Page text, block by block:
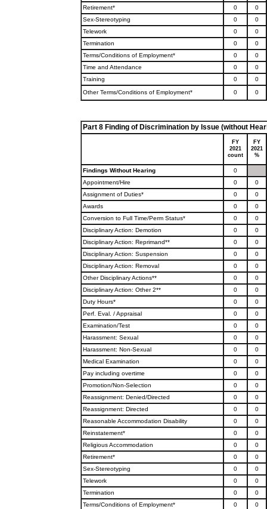
Retirement*
0
0
Sex-Stereotyping
0
0
Telework
0
0
Termination
0
0
Terms/Conditions of Employment*
0
0
Time and Attendance
0
0
Training
0
0
Other Terms/Conditions of Employment*
0 0
Part 8 Finding of Discrimination by Issue (without
FY
2021
count
FY
2021
%
Findings Without Hearing
0
Appointment/Hire
0
0
Assignment of Duties*
0
0
Awards
0
0
Conversion to Full Time/Perm Status*
0
0
Disciplinary Action: Demotion
0
0
Disciplinary Action: Reprimand**
0
0
Disciplinary Action: Suspension
0
0
Disciplinary Action: Removal
0
0
Other Disciplinary Actions**
0
0
Disciplinary Action: Other 2**
0
0
Duty Hours*
0
0
Perf. Eval. / Appraisal
0
0
Examination/Test
0
0
Harassment: Sexual
0
0
Harassment: Non-Sexual
0
0
Medical Examination
0
0
Pay including overtime
0
0
Promotion/Non-Selection
0
0
Reassignment: Denied/Directed
0
0
Reassignment: Directed
0
0
Reasonable Accommodation Disability
0
0
Reinstatement*
0
0
Religious Accommodation
0
0
Retirement*
0
0
Sex-Stereotyping
0
0
Telework
0
0
Termination
0
0
Terms/Conditions of Employment*
0
0